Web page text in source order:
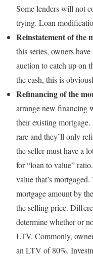
Some lenders will not
trying. Loan
Reinstatement of the
this series, owners
auction to catch up on
the cash, this is
Refinancing of the
arrange new financing
their existing
rare and they’ll only
the seller must have a
for “loan to value”
value that’s
mortgage amount by
the selling price.
determine whether or
LTV. Commonly,
an LTV of 80%.